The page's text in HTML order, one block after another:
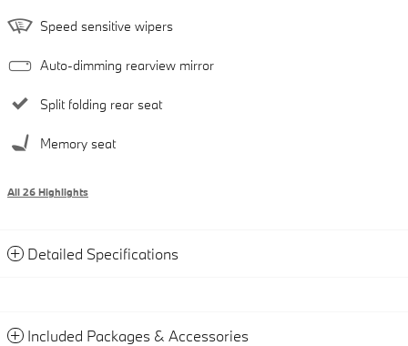
Speed sensitive wipers
Auto-dimming rearview mirror
Split folding rear seat
Memory seat
All 26 Highlights
Detailed Specifications
Included Packages & Accessories